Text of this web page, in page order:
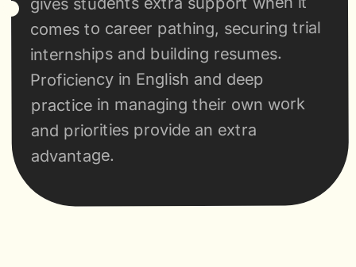
comes to career pathing, securing trial
internships and building resumes.
Proficiency in English and deep
practice in managing their own work
and priorities provide an extra
advantage.